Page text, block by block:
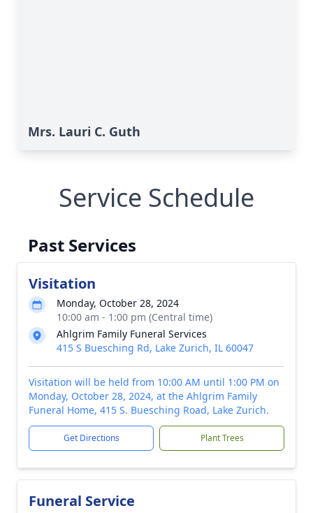
Mrs. Lauri C. Guth
Service Schedule
Past Services
Visitation
Monday, October 28, 2024
10:00 am - 1:00 pm (Central time)
Ahlgrim Family Funeral Services
415 S Buesching Rd, Lake Zurich, IL 60047
Visitation will be held from 10:00 AM until 1:00 PM on
Monday, October 28, 2024, at the Ahlgrim Family
Funeral Home, 415 S. Buesching Road, Lake Zurich.
Get Directions Plant Trees
Funeral Service